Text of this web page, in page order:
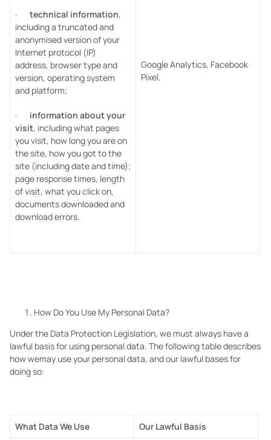
· technical information,
including a truncated and
anonymised version of your
Internet protocol (IP)
address, browser type and
version, operating system
and platform;
· information about your
visit, including what pages
you visit, how long you are on
the site, how you got to the
site (including date and time);
page response times, length
of visit, what you click on,
documents downloaded and
download errors.
Google Analytics, Facebook
Pixel.
How Do You Use My Personal Data?
Under the Data Protection Legislation, we must always have a
lawful basis for using personal data. The following table describes
how wemay use your personal data, and our lawful bases for
doing so:
What Data We Use Our Lawful Basis